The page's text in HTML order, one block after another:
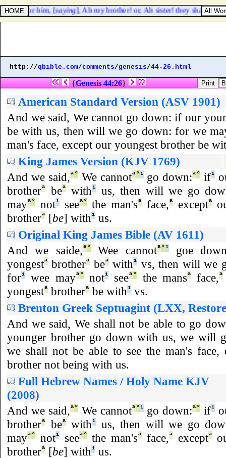
for him, [ saying], Ah my brother! or, Ah sister! they shall not
http://qbible.com/comments/genesis/44-26.html